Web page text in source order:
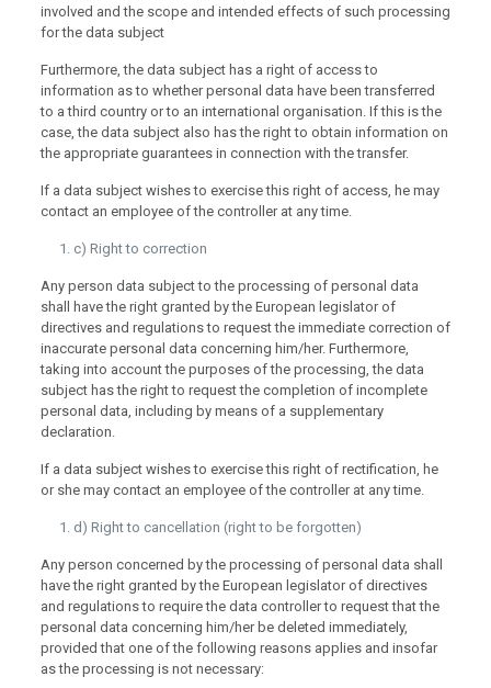
involved and the scope and intended effects of such processing
for the data subject
Furthermore, the data subject has a right of access to
information as to whether personal data have been transferred
to a third country or to an international organisation. If this is the
case, the data subject also has the right to obtain information on
the appropriate guarantees in connection with the transfer.
If a data subject wishes to exercise this right of access, he may
contact an employee of the controller at any time.
c) Right to correction
Any person data subject to the processing of personal data
shall have the right granted by the European legislator of
directives and regulations to request the immediate correction of
inaccurate personal data concerning him/her. Furthermore,
taking into account the purposes of the processing, the data
subject has the right to request the completion of incomplete
personal data, including by means of a supplementary
declaration.
If a data subject wishes to exercise this right of rectification, he
or she may contact an employee of the controller at any time.
d) Right to cancellation (right to be forgotten)
Any person concerned by the processing of personal data shall
have the right granted by the European legislator of directives
and regulations to require the data controller to request that the
personal data concerning him/her be deleted immediately,
provided that one of the following reasons applies and insofar
as the processing is not necessary: